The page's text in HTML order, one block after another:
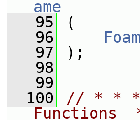
ame
   95
(
   96
   97
);
   98
   99
  100
// * * *